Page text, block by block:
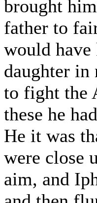
brought
father to
would
daughter in
to fight the
these he
He it was
were close
aim, and